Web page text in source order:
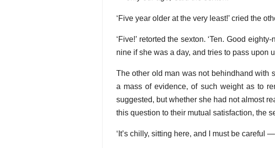
‘Five year older at the very least!’ cried the
‘Five!’ retorted the sexton. ‘Ten. Good
nine if she was a day, and tries to pass upon
The other old man was not behindhand with
a mass of evidence, of such weight as to
suggested, but whether she had not almost
this question to their mutual satisfaction, the
‘It’s chilly, sitting here, and I must be careful